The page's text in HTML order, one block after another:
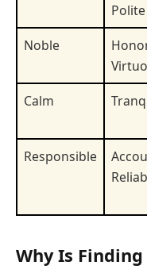
Polite
Noble
Calm
Responsible
Why Is